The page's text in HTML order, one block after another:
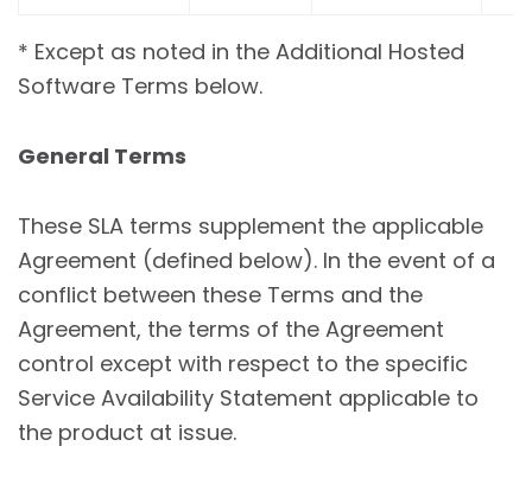
* Except as noted in the Additional Hosted
Software Terms below.
General Terms
These SLA terms supplement the applicable
Agreement (defined below). In the event of a
conflict between these Terms and the
Agreement, the terms of the Agreement
control except with respect to the specific
Service Availability Statement applicable to
the product at issue.